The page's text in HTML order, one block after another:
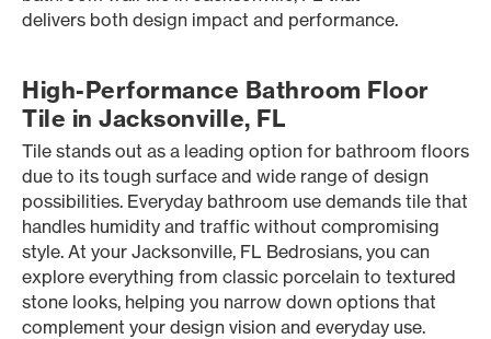
delivers both design impact and performance.
High-Performance Bathroom Floor
Tile in Jacksonville, FL
Tile stands out as a leading option for bathroom floors
due to its tough surface and wide range of design
possibilities. Everyday bathroom use demands tile that
handles humidity and traffic without compromising
style. At your Jacksonville, FL Bedrosians, you can
explore everything from classic porcelain to textured
stone looks, helping you narrow down options that
complement your design vision and everyday use.